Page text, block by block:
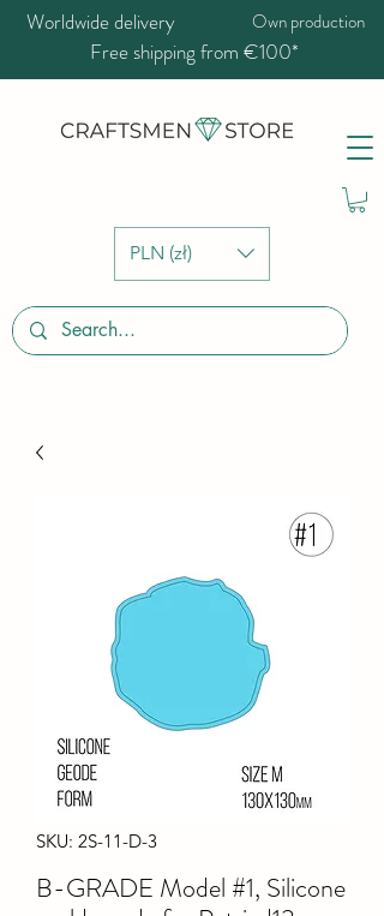
PLN (zł)
Worldwide delivery Own production
Free shipping from €100*
SKU: 2S-11-D-3
B-GRADE Model #1, Silicone